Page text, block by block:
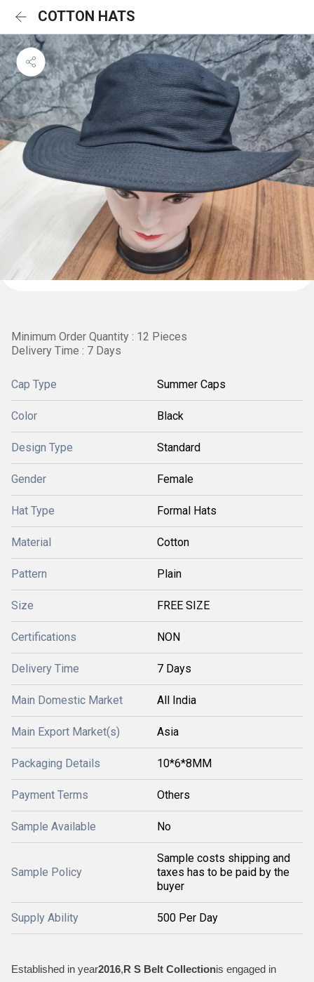
COTTON HATS
Minimum Order Quantity : 12 Pieces
Delivery Time : 7 Days
Cap Type Summer Caps
Color Black
Design Type Standard
Gender Female
Hat Type Formal Hats
Material Cotton
Pattern Plain
Size FREE SIZE
Certifications NON
Delivery Time 7 Days
Main Domestic Market All India
Main Export Market(s) Asia
Packaging Details 10*6*8MM
Payment Terms Others
Sample Available No
Sample Policy
Sample costs shipping and
taxes has to be paid by the
buyer
Supply Ability 500 Per Day
Established in year2016,R S Belt Collectionis engaged in